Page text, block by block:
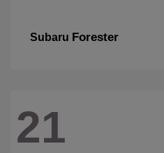
Subaru Forester
21